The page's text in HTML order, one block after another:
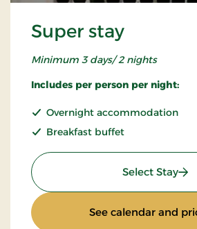
Super stay
Minimum 3 days/ 2 nights
Includes per person per night:
Overnight accommodation
Breakfast buffet
Select Stay:
See calendar and